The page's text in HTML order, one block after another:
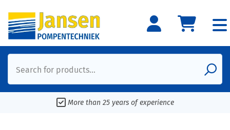
Search for products...
More than 25 years of experience